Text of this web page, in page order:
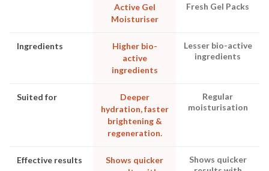
Active Gel
Moisturiser
Fresh Gel Packs
Ingredients
Higher bio-
active
ingredients
Lesser bio-active
ingredients
Suited for
Deeper
hydration, faster
brightening &
regeneration.
Regular
moisturisation
Effective results
Shows quicker
Shows quicker